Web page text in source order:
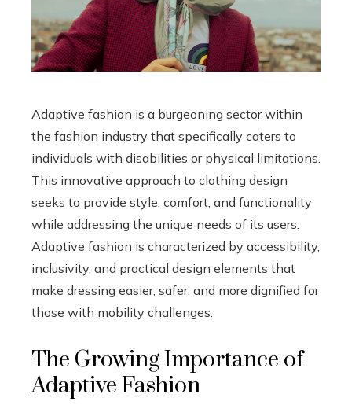
Adaptive fashion is a burgeoning sector within
the fashion industry that specifically caters to
individuals with disabilities or physical limitations.
This innovative approach to clothing design
seeks to provide style, comfort, and functionality
while addressing the unique needs of its users.
Adaptive fashion is characterized by accessibility,
inclusivity, and practical design elements that
make dressing easier, safer, and more dignified for
those with mobility challenges.
The Growing Importance of
Adaptive Fashion